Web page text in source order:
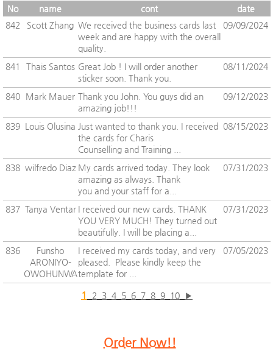
No
name cont
date
842
Scott Zhang We received the business cards last
week and are happy with the overall
quality.
09/09/2024
841 Thais Santos Great Job ! I will order another
sticker soon. Thank you.
08/11/2024
840 Mark Mauer Thank you John. You guys did an
amazing job!!!
09/12/2023
839 Louis Olusina Just wanted to thank you. I received
the cards for Charis
Counselling and Training ...
08/15/2023
838 wilfredo Diaz My cards arrived today. They look
amazing as always. Thank
you and your staff for a...
07/31/2023
837 Tanya Ventar I received our new cards. THANK
YOU VERY MUCH! They turned out
beautifully. I will be placing a...
07/31/2023
836
Funsho
ARONIYO-
OWOHUNWA
I received my cards today, and very
pleased. Please kindly keep the
template for ...
07/05/2023
1 2 3 4 5 6 7 8 9 10 ▶
Order Now!!